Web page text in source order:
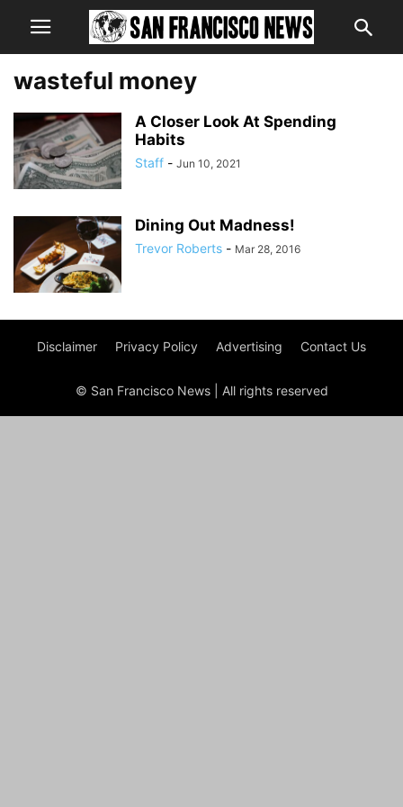
wasteful money
A Closer Look At Spending
Habits
Staff - Jun 10, 2021
Dining Out Madness!
Trevor Roberts - Mar 28, 2016
Disclaimer Privacy Policy Advertising Contact Us
© San Francisco News | All rights reserved